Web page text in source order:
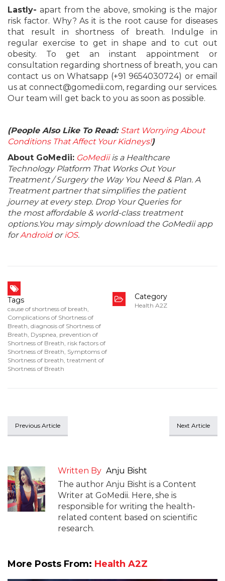
Lastly- apart from the above, smoking is the major
risk factor. Why? As it is the root cause for diseases
that result in shortness of breath. Indulge in
regular exercise to get in shape and to cut out
obesity. To get an instant appointment or
consultation regarding shortness of breath, you can
contact us on Whatsapp (+91 9654030724) or email
us at connect@gomedii.com, regarding our services.
Our team will get back to you as soon as possible.
(People Also Like To Read: Start Worrying About
Conditions That Affect Your Kidneys!)
About GoMedii: GoMediiis a Healthcare
Technology Platform That Works Out Your
Treatment / Surgery the Way You Need & Plan. A
Treatment partner that simplifies the patient
journey at every step. Drop Your Queries for
the most affordable & world-class treatment
options.You may simply download the GoMedii app
forAndroidoriOS.
Tags
cause of shortness of breath,
Complications of Shortness of
Breath, diagnosis of Shortness of
Breath, Dyspnea, prevention of
Shortness of Breath, risk factors of
Shortness of Breath, Symptoms of
Shortness of breath, treatment of
Shortness of Breath
Category
Health A2Z
Previous Article Next Article
Written By Anju Bisht
The author Anju Bisht is a Content
Writer at GoMedii. Here, she is
responsible for writing the health-
related content based on scientific
research.
More Posts From: Health A2Z